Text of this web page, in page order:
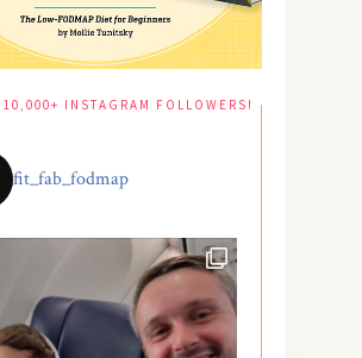
INSTAGRAM FOLLOWERS!
fit_fab_fodmap